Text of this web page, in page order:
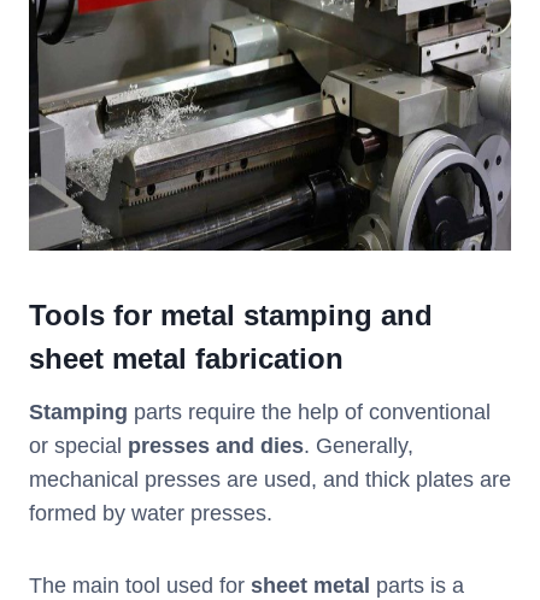
Tools for metal stamping and
sheet metal fabrication
Stamping parts require the help of conventional
or special presses and dies. Generally,
mechanical presses are used, and thick plates are
formed by water presses.
The main tool used for sheet metal parts is a